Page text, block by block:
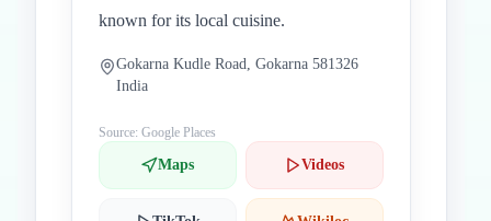
known for its local cuisine.
Gokarna Kudle Road, Gokarna 581326
India
Source: Google Places
Maps Videos